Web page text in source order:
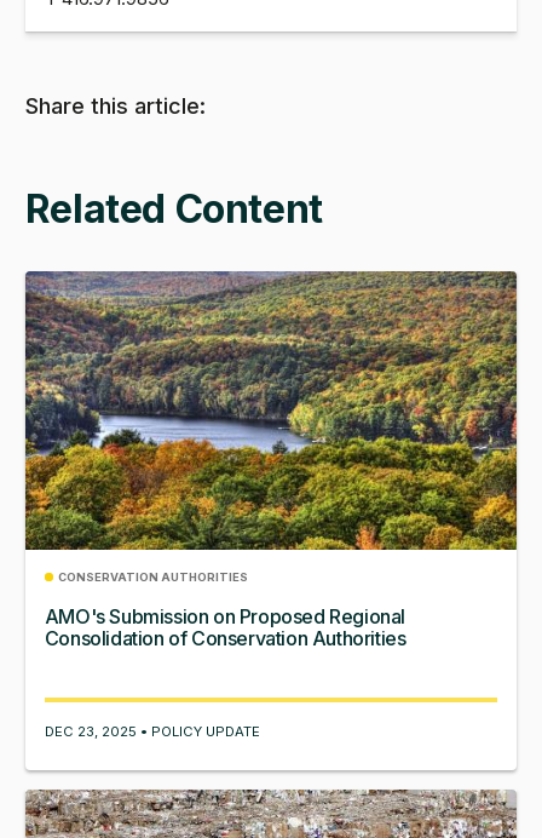
Share this article:
Related Content
CONSERVATION AUTHORITIES
AMO's Submission on Proposed Regional
Consolidation of Conservation Authorities
DEC 23, 2025 • POLICY UPDATE